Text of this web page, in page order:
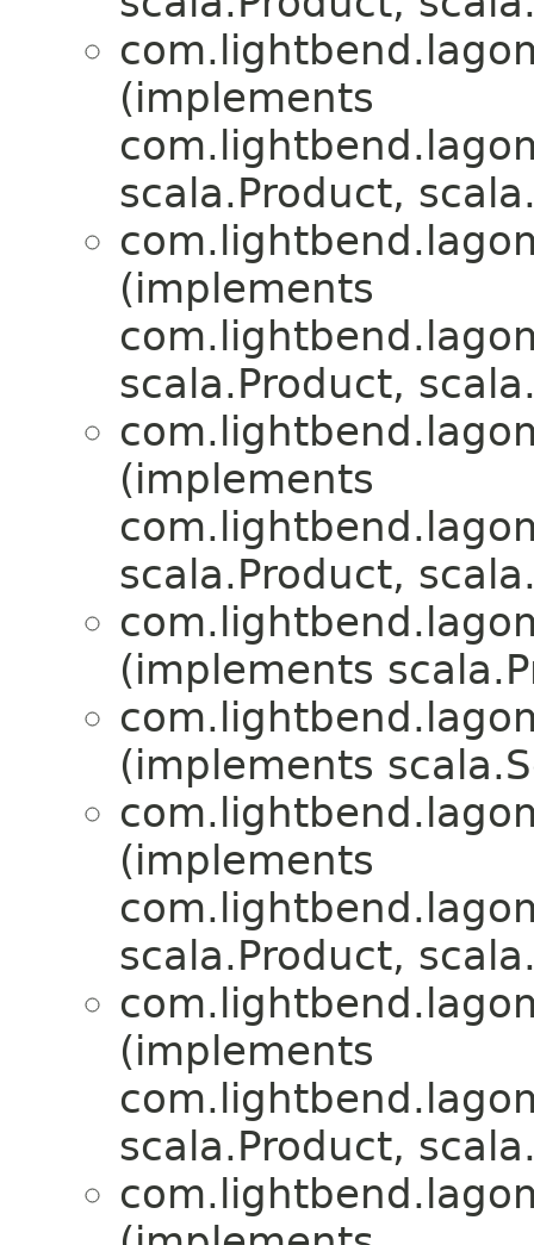
(implements
scala.Product,
(implements
scala.Product,
(implements
scala.Product,
(implements
(implements
(implements
scala.Product,
(implements
scala.Product,